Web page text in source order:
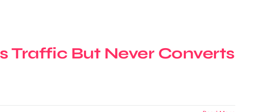
Traffic But Never Converts